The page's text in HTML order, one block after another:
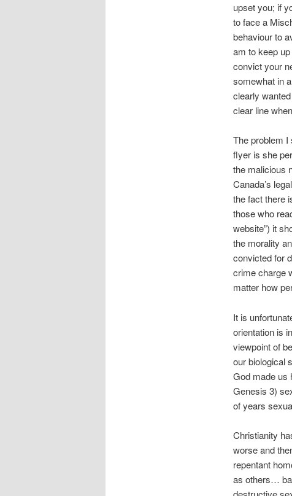
upset you; if
to face a
behaviour to
am to keep
convict your
somewhat in
clearly
clear line
The problem I
flyer is she
the malicious
Canada’s
the fact there
those who
website”) it
the morality
convicted for
crime charge
matter how
It is
orientation is
viewpoint of
our biological
God made us
Genesis 3)
of years
Christianity
worse and
repentant
as others…